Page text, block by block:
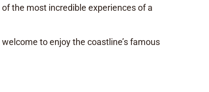
the most incredible experiences of a
to enjoy the coastline’s famous